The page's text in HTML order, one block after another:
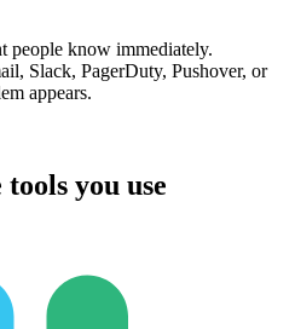
people know immediately.
Slack, PagerDuty, Pushover, or
appears.
tools you use